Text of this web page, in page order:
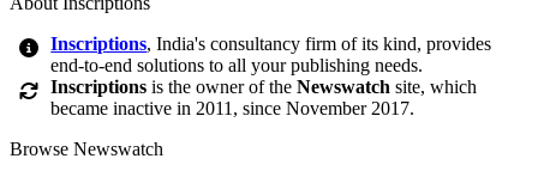
Inscriptions, India's consultancy firm of its kind, provides
end-to-end solutions to all your publishing needs.
Inscriptions is the owner of theNewswatch site, which
became inactive in 2011, since November 2017.
Browse Newswatch